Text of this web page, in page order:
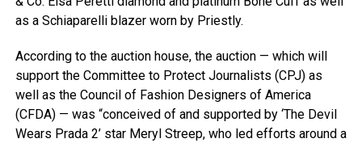
as a Schiaparelli blazer worn by Priestly.
According to the auction house, the auction — which will
support the Committee to Protect Journalists (CPJ) as
well as the Council of Fashion Designers of America
(CFDA) — was “conceived of and supported by ‘The Devil
Wears Prada 2’ star Meryl Streep, who led efforts around a